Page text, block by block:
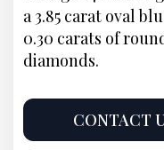
a 3.85 carat oval
0.30 carats of
diamonds.
CONTACT